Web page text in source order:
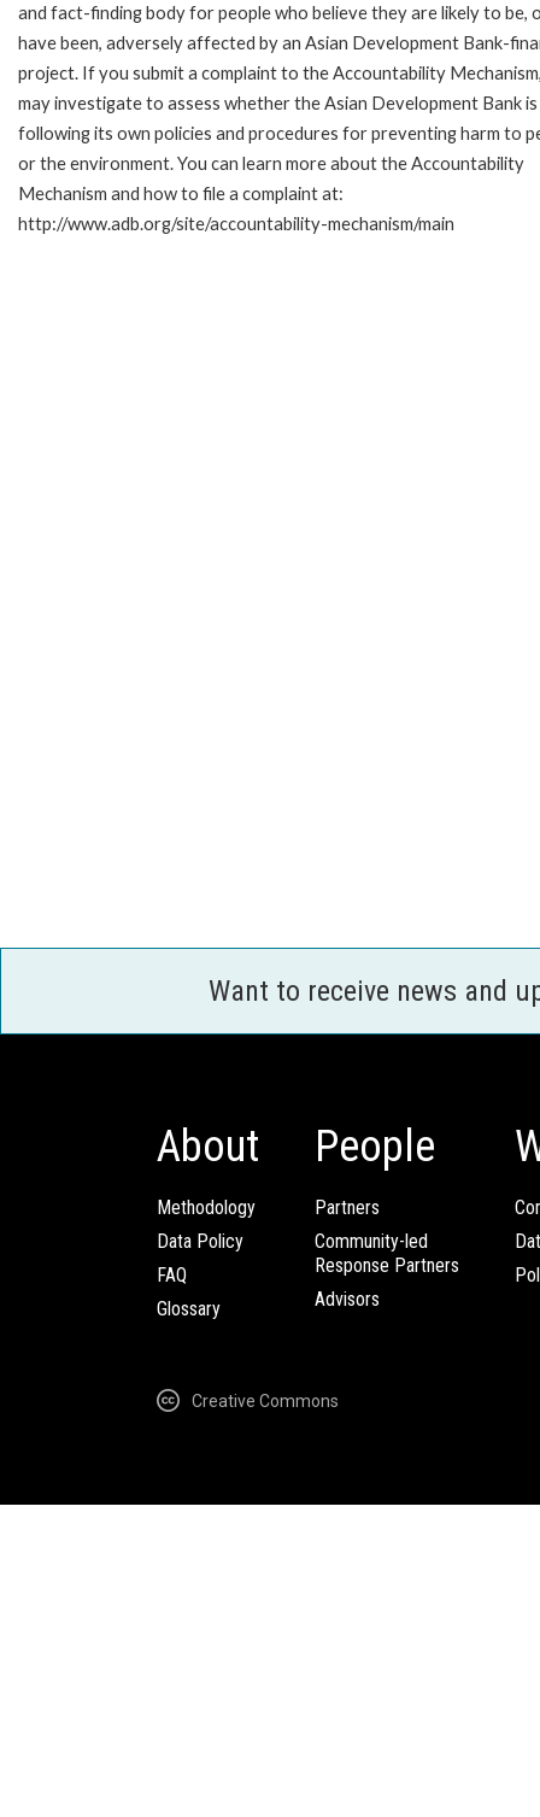
and fact-finding body for people who believe they are likely to be,
have been, adversely affected by an Asian Development Bank-
project. If you submit a complaint to the Accountability
may investigate to assess whether the Asian Development Bank is
following its own policies and procedures for preventing harm to
or the environment. You can learn more about the Accountability
Mechanism and how to file a complaint at:
http://www.adb.org/site/accountability-mechanism/main
Want to receive news and
About
Methodology
Data Policy
FAQ
Glossary
People
Partners
Community-led
Response Partners
Advisors
Creative Commons